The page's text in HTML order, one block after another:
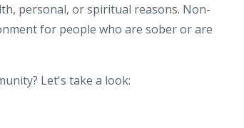
personal, or spiritual reasons. Non-
for people who are sober or are
Let's take a look: